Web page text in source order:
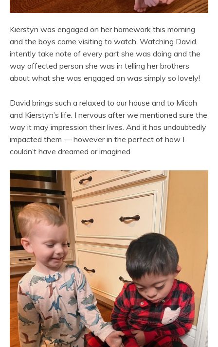
Kierstyn was engaged on her homework this morning
and the boys came visiting to watch. Watching David
intently take note of every part she was doing and the
way affected person she was in telling her brothers
about what she was engaged on was simply so lovely!
David brings such a relaxed to our house and to Micah
and Kierstyn’s life. I nervous after we mentioned sure the
way it may impression their lives. And it has undoubtedly
impacted them — however in the perfect of how I
couldn’t have dreamed or imagined.